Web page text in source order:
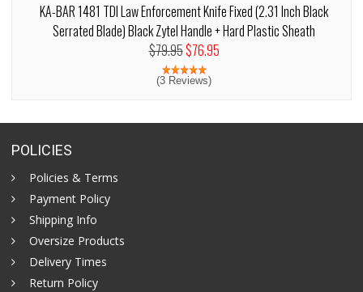
KA-BAR 1481 TDI Law Enforcement Knife Fixed (2.31 Inch Black
Serrated Blade) Black Zytel Handle + Hard Plastic Sheath
$79.95$76.95
(3 Reviews)
POLICIES
Policies & Terms
Payment Policy
Shipping Info
Oversize Products
Delivery Times
Return Policy